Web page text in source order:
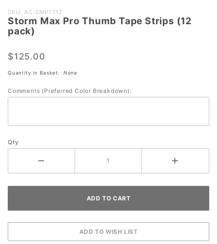
Purchase
Storm
Max Pro
Tape
Strips
pack)
SKU: AC-SMPTT12
Storm Max Pro Thumb Tape Strips (12
pack)
$125.00
Quantity in Basket: None
Comments (Preferred Color Breakdown):
Qty